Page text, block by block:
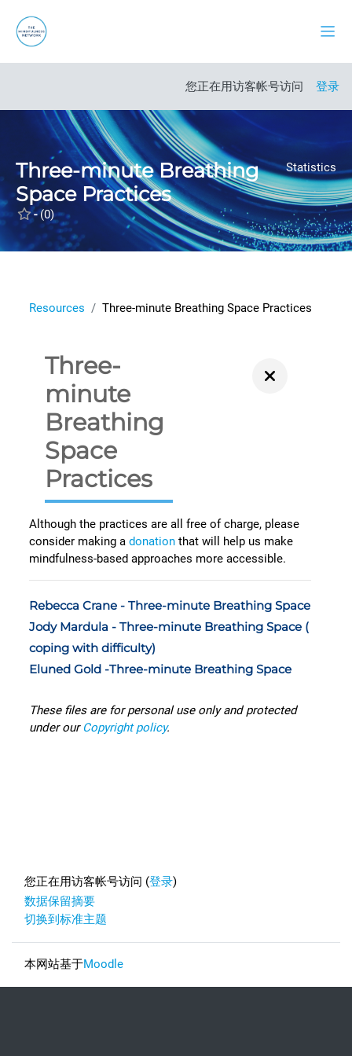
您正在用访客帐号访问 登录
Three-minute Breathing
Space Practices
-(0)
Statistics
Resources Three-minute Breathing Space Practices
Three-
minute
Breathing
Space
Practices
Although the practices are all free of charge, please
consider making adonationthat will help us make
mindfulness-based approaches more accessible.
Rebecca Crane - Three-minute Breathing Space
Jody Mardula - Three-minute Breathing Space (
coping with difficulty)
Eluned Gold -Three-minute Breathing Space
These files are for personal use only and protected
under ourCopyright policy.
您正在用访客帐号访问 (登录)
‎数据保留摘要‎
切换到标准主题
本网站基于Moodle